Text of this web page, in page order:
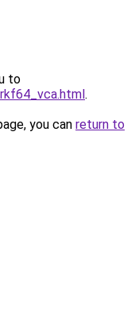
to
.
you can return to